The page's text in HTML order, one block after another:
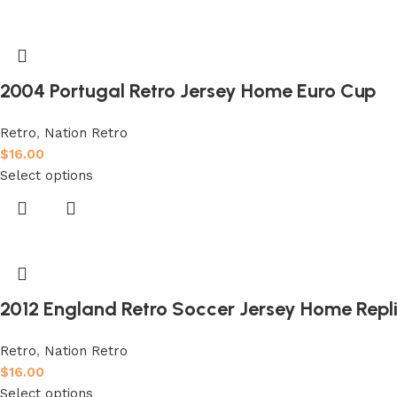
2004 Portugal Retro Jersey Home Euro Cup
Retro, Nation Retro
$16.00
Select options
2012 England Retro Soccer Jersey Home
Retro, Nation Retro
$16.00
Select options